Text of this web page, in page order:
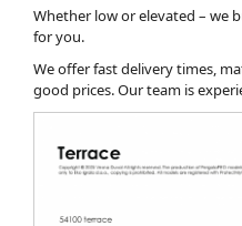
Whether low or elevated – we
for you.
We offer fast delivery times,
good prices. Our team is